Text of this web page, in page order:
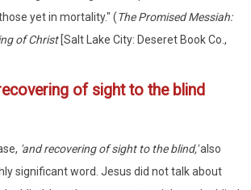
yet in mortality." (The Promised Messiah:
of Christ[Salt Lake City: Deseret Book Co.,
of sight to the blind
'and recovering of sight to the blind,'also
significant word. Jesus did not talk about